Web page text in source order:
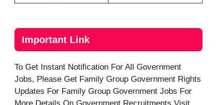
Important Link
To Get Instant Notification For All Government
Jobs, Please Get Family Group Government Rights
Updates For Family Group Government Jobs For
More Details On Government Recruitments Visit